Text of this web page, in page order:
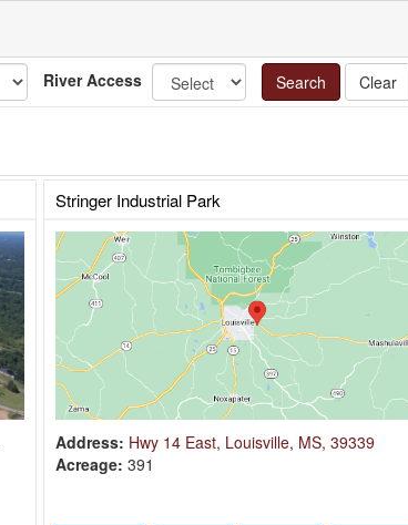
River Access Search Clear
Stringer Industrial Park
Address: Hwy 14 East, Louisville, MS, 39339
Acreage: 391